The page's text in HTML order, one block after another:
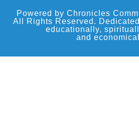
Powered by Chronicles
All Rights Reserved.
educationally,
and